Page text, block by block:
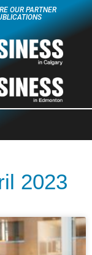
OUR PARTNER
2023